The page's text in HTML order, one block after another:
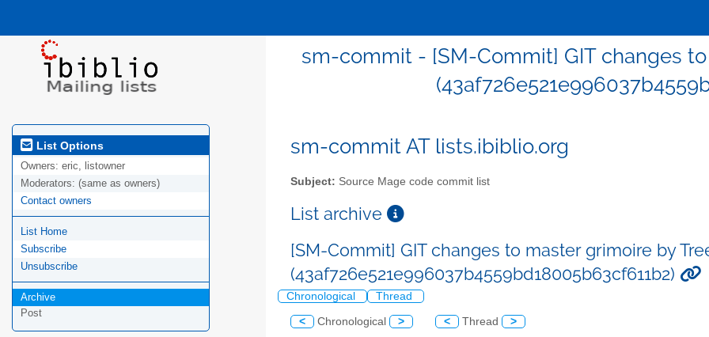
sm-commit - [SM-Commit] GIT changes
List Options
Owners: eric, listowner
Moderators: (same as owners)
Contact owners
List Home
Subscribe
Unsubscribe
Archive
Post
sm-commit AT lists.ibiblio.org
Subject: Source Mage code commit list
List archive
[SM-Commit] GIT changes to master grimoire by
(43af726e521e996037b4559bd18005b63cf611b2)
Chronological Thread
< Chronological > < Thread >